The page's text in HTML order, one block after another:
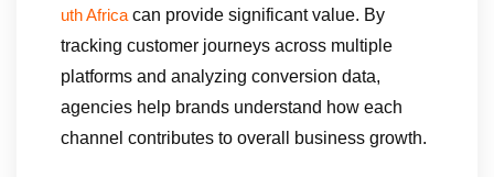
uth Africa can provide significant value. By
tracking customer journeys across multiple
platforms and analyzing conversion data,
agencies help brands understand how each
channel contributes to overall business growth.